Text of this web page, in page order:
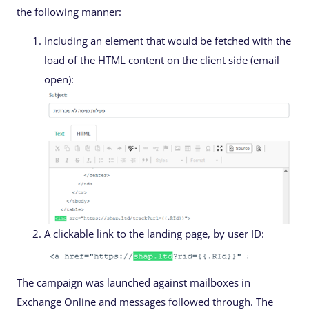
the following manner:
Including an element that would be fetched with the
load of the HTML content on the client side (email
open):
A clickable link to the landing page, by user ID:
The campaign was launched against mailboxes in
Exchange Online and messages followed through. The